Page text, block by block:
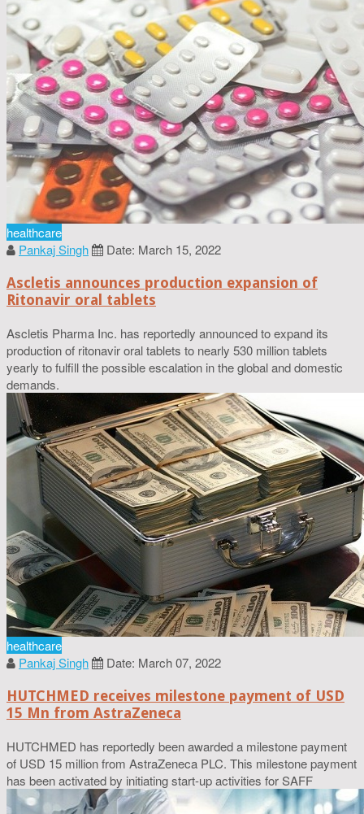
healthcare
Pankaj Singh
Date: March 15, 2022
Ascletis announces production expansion of
Ritonavir oral tablets
Ascletis Pharma Inc. has reportedly announced to expand its
production of ritonavir oral tablets to nearly 530 million tablets
yearly to fulfill the possible escalation in the global and domestic
demands.
healthcare
Pankaj Singh
Date: March 07, 2022
HUTCHMED receives milestone payment of USD
15 Mn from AstraZeneca
HUTCHMED has reportedly been awarded a milestone payment
of USD 15 million from AstraZeneca PLC. This milestone payment
has been activated by initiating start-up activities for SAFF